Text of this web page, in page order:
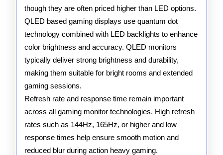
though they are often priced higher than LED options.
QLED based gaming displays use quantum dot
technology combined with LED backlights to enhance
color brightness and accuracy. QLED monitors
typically deliver strong brightness and durability,
making them suitable for bright rooms and extended
gaming sessions.
Refresh rate and response time remain important
across all gaming monitor technologies. High refresh
rates such as 144Hz, 165Hz, or higher and low
response times help ensure smooth motion and
reduced blur during action heavy gaming.